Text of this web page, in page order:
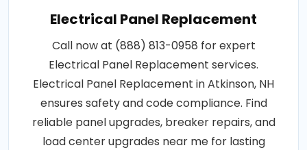
Electrical Panel Replacement
Call now at (888) 813-0958 for expert
Electrical Panel Replacement services.
Electrical Panel Replacement in Atkinson, NH
ensures safety and code compliance. Find
reliable panel upgrades, breaker repairs, and
load center upgrades near me for lasting